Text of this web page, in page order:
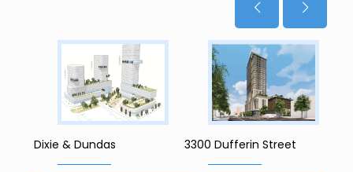
Dixie & Dundas 3300 Dufferin Street